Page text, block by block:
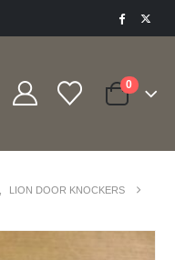
0
LION DOOR KNOCKERS